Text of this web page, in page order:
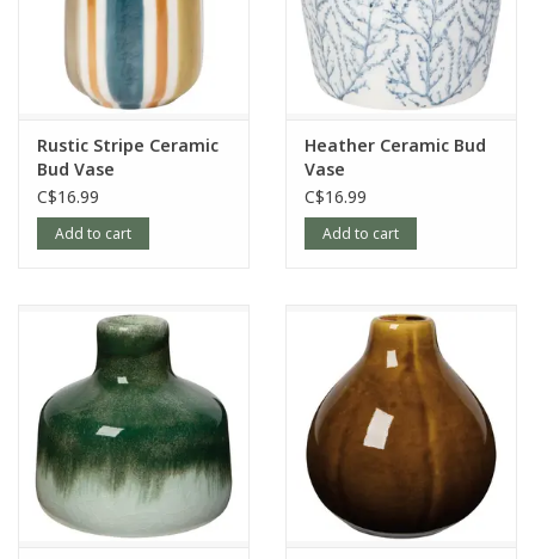
Rustic Stripe Ceramic
Bud Vase
C$16.99
Add to cart
Heather Ceramic Bud
Vase
C$16.99
Add to cart